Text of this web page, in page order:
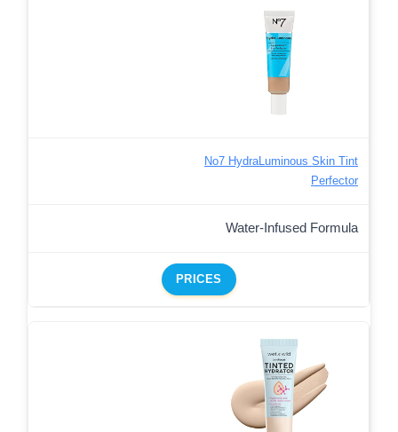
No7 HydraLuminous Skin Tint
Perfector
Water-Infused Formula
PRICES